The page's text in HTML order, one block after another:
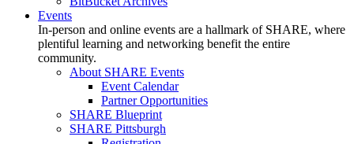
Events
In-person and online events are a hallmark of SHARE, where
plentiful learning and networking benefit the entire
community.
About SHARE Events
Event Calendar
Partner Opportunities
SHARE Blueprint
SHARE Pittsburgh